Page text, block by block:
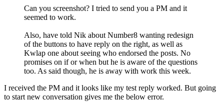
Can you screenshot? I tried to send you a PM and it
seemed to work.
Also, have told Nik about Number8 wanting redesign
of the buttons to have reply on the right, as well as
Kwlap one about seeing who endorsed the posts. No
promises on if or when but he is aware of the questions
too. As said though, he is away with work this week.
I received the PM and it looks like my test reply worked. But going
to start new conversation gives me the below error.